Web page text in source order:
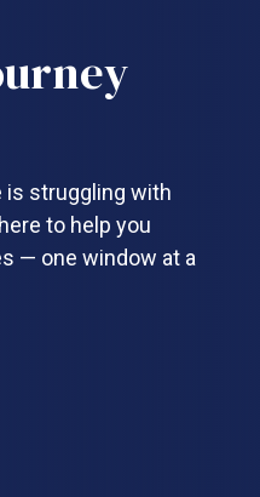
is struggling with
to help you
— one window at a